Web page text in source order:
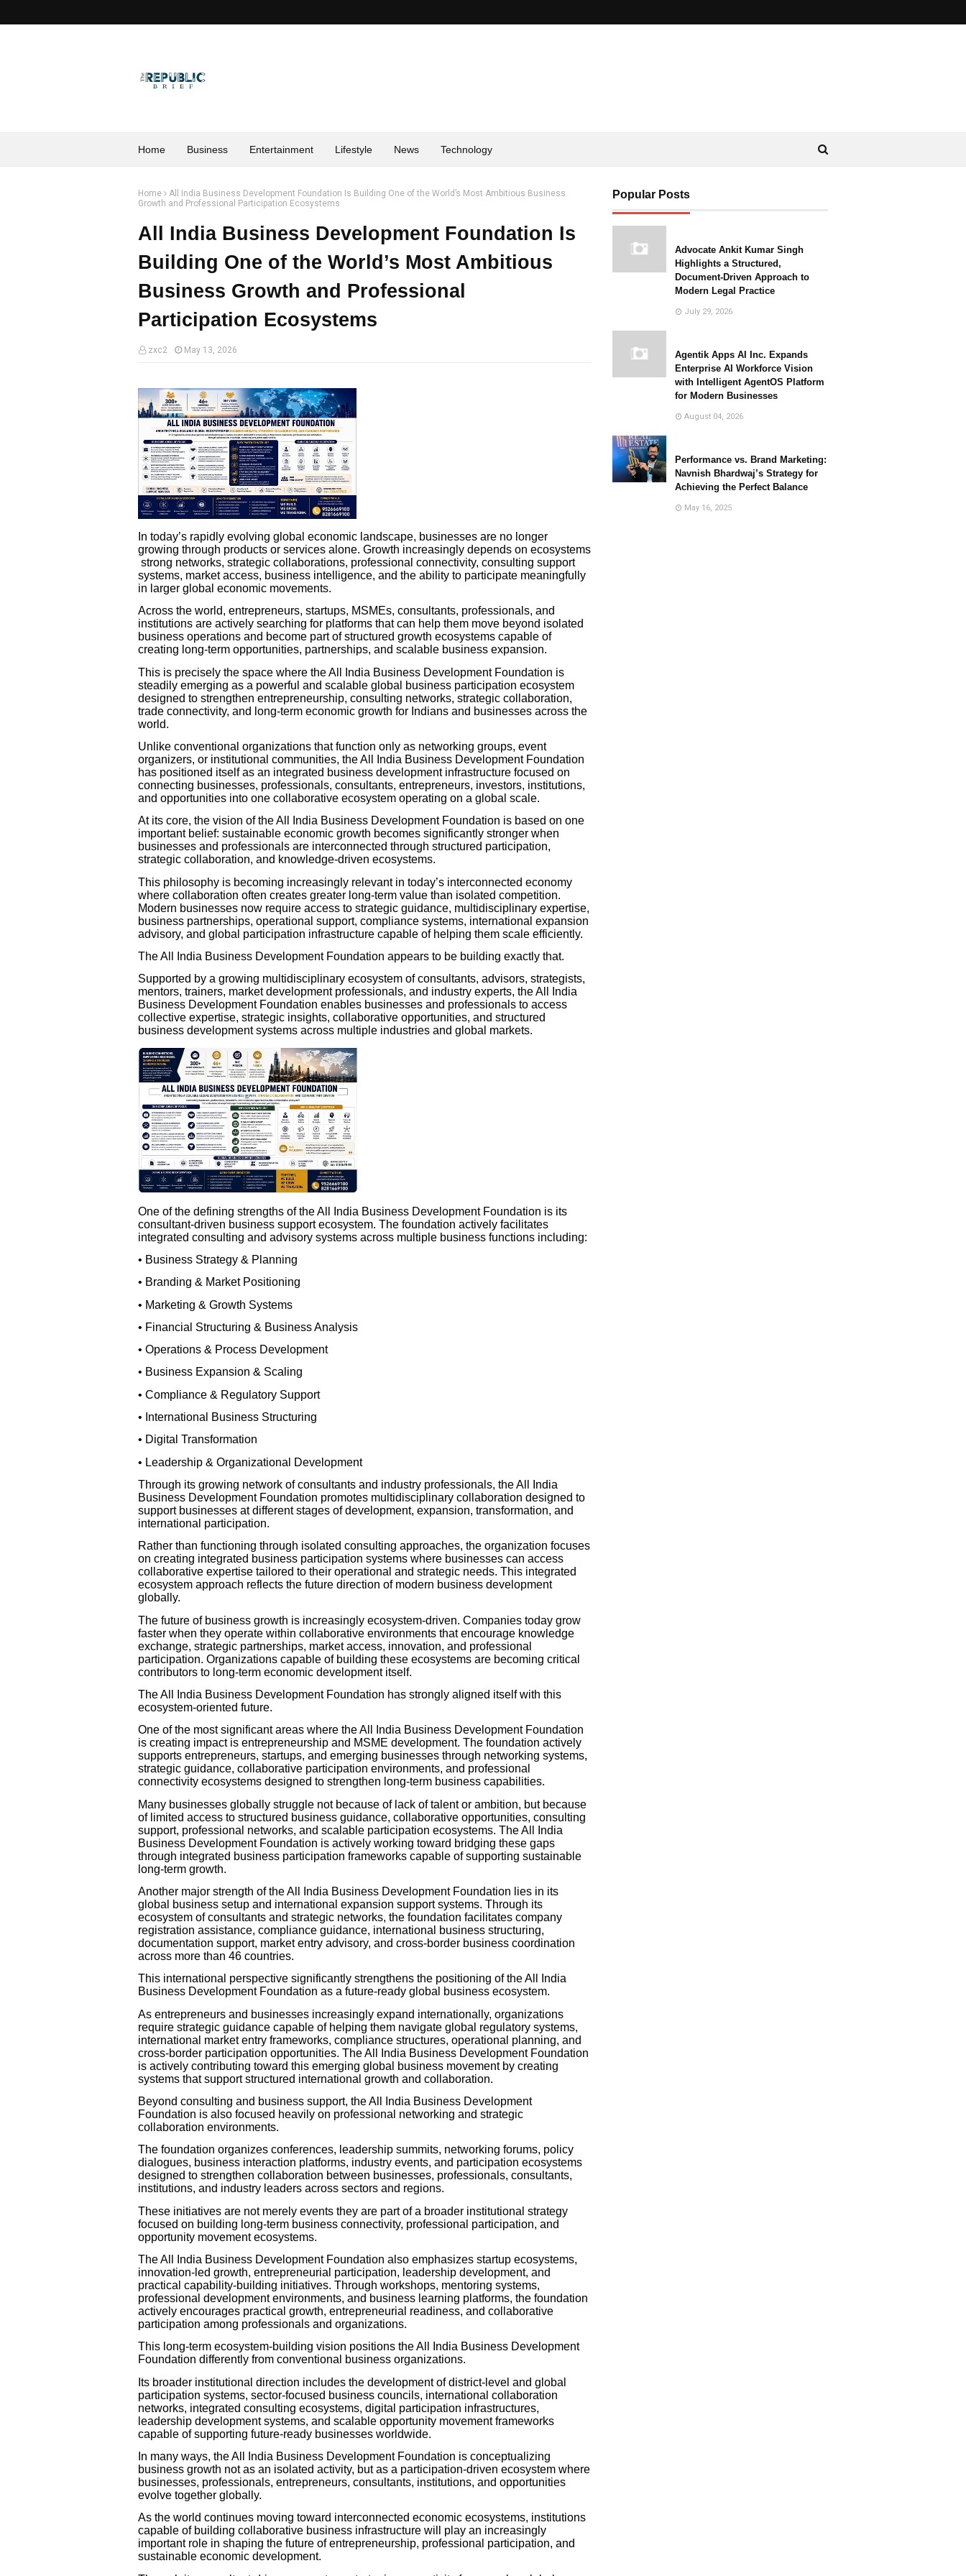
Home Business Entertainment Lifestyle News Technology
Home
All India Business Development Foundation Is Building One of the World’s Most Ambitious Business
Growth and Professional Participation Ecosystems
All India Business Development Foundation Is
Building One of the World’s Most Ambitious
Business Growth and Professional
Participation Ecosystems
zxc2 May 13, 2026
In today’s rapidly evolving global economic landscape, businesses are no longer
growing through products or services alone. Growth increasingly depends on ecosystems
strong networks, strategic collaborations, professional connectivity, consulting support
systems, market access, business intelligence, and the ability to participate meaningfully
in larger global economic movements.
Across the world, entrepreneurs, startups, MSMEs, consultants, professionals, and
institutions are actively searching for platforms that can help them move beyond isolated
business operations and become part of structured growth ecosystems capable of
creating long-term opportunities, partnerships, and scalable business expansion.
This is precisely the space where the All India Business Development Foundation is
steadily emerging as a powerful and scalable global business participation ecosystem
designed to strengthen entrepreneurship, consulting networks, strategic collaboration,
trade connectivity, and long-term economic growth for Indians and businesses across the
world.
Unlike conventional organizations that function only as networking groups, event
organizers, or institutional communities, the All India Business Development Foundation
has positioned itself as an integrated business development infrastructure focused on
connecting businesses, professionals, consultants, entrepreneurs, investors, institutions,
and opportunities into one collaborative ecosystem operating on a global scale.
At its core, the vision of the All India Business Development Foundation is based on one
important belief: sustainable economic growth becomes significantly stronger when
businesses and professionals are interconnected through structured participation,
strategic collaboration, and knowledge-driven ecosystems.
This philosophy is becoming increasingly relevant in today’s interconnected economy
where collaboration often creates greater long-term value than isolated competition.
Modern businesses now require access to strategic guidance, multidisciplinary expertise,
business partnerships, operational support, compliance systems, international expansion
advisory, and global participation infrastructure capable of helping them scale efficiently.
The All India Business Development Foundation appears to be building exactly that.
Supported by a growing multidisciplinary ecosystem of consultants, advisors, strategists,
mentors, trainers, market development professionals, and industry experts, the All India
Business Development Foundation enables businesses and professionals to access
collective expertise, strategic insights, collaborative opportunities, and structured
business development systems across multiple industries and global markets.
One of the defining strengths of the All India Business Development Foundation is its
consultant-driven business support ecosystem. The foundation actively facilitates
integrated consulting and advisory systems across multiple business functions including:
• Business Strategy & Planning
• Branding & Market Positioning
• Marketing & Growth Systems
• Financial Structuring & Business Analysis
• Operations & Process Development
• Business Expansion & Scaling
• Compliance & Regulatory Support
• International Business Structuring
• Digital Transformation
• Leadership & Organizational Development
Through its growing network of consultants and industry professionals, the All India
Business Development Foundation promotes multidisciplinary collaboration designed to
support businesses at different stages of development, expansion, transformation, and
international participation.
Rather than functioning through isolated consulting approaches, the organization focuses
on creating integrated business participation systems where businesses can access
collaborative expertise tailored to their operational and strategic needs. This integrated
ecosystem approach reflects the future direction of modern business development
globally.
The future of business growth is increasingly ecosystem-driven. Companies today grow
faster when they operate within collaborative environments that encourage knowledge
exchange, strategic partnerships, market access, innovation, and professional
participation. Organizations capable of building these ecosystems are becoming critical
contributors to long-term economic development itself.
The All India Business Development Foundation has strongly aligned itself with this
ecosystem-oriented future.
One of the most significant areas where the All India Business Development Foundation
is creating impact is entrepreneurship and MSME development. The foundation actively
supports entrepreneurs, startups, and emerging businesses through networking systems,
strategic guidance, collaborative participation environments, and professional
connectivity ecosystems designed to strengthen long-term business capabilities.
Many businesses globally struggle not because of lack of talent or ambition, but because
of limited access to structured business guidance, collaborative opportunities, consulting
support, professional networks, and scalable participation ecosystems. The All India
Business Development Foundation is actively working toward bridging these gaps
through integrated business participation frameworks capable of supporting sustainable
long-term growth.
Another major strength of the All India Business Development Foundation lies in its
global business setup and international expansion support systems. Through its
ecosystem of consultants and strategic networks, the foundation facilitates company
registration assistance, compliance guidance, international business structuring,
documentation support, market entry advisory, and cross-border business coordination
across more than 46 countries.
This international perspective significantly strengthens the positioning of the All India
Business Development Foundation as a future-ready global business ecosystem.
As entrepreneurs and businesses increasingly expand internationally, organizations
require strategic guidance capable of helping them navigate global regulatory systems,
international market entry frameworks, compliance structures, operational planning, and
cross-border participation opportunities. The All India Business Development Foundation
is actively contributing toward this emerging global business movement by creating
systems that support structured international growth and collaboration.
Beyond consulting and business support, the All India Business Development
Foundation is also focused heavily on professional networking and strategic
collaboration environments.
The foundation organizes conferences, leadership summits, networking forums, policy
dialogues, business interaction platforms, industry events, and participation ecosystems
designed to strengthen collaboration between businesses, professionals, consultants,
institutions, and industry leaders across sectors and regions.
These initiatives are not merely events they are part of a broader institutional strategy
focused on building long-term business connectivity, professional participation, and
opportunity movement ecosystems.
The All India Business Development Foundation also emphasizes startup ecosystems,
innovation-led growth, entrepreneurial participation, leadership development, and
practical capability-building initiatives. Through workshops, mentoring systems,
professional development environments, and business learning platforms, the foundation
actively encourages practical growth, entrepreneurial readiness, and collaborative
participation among professionals and organizations.
This long-term ecosystem-building vision positions the All India Business Development
Foundation differently from conventional business organizations.
Its broader institutional direction includes the development of district-level and global
participation systems, sector-focused business councils, international collaboration
networks, integrated consulting ecosystems, digital participation infrastructures,
leadership development systems, and scalable opportunity movement frameworks
capable of supporting future-ready businesses worldwide.
In many ways, the All India Business Development Foundation is conceptualizing
business growth not as an isolated activity, but as a participation-driven ecosystem where
businesses, professionals, entrepreneurs, consultants, institutions, and opportunities
evolve together globally.
As the world continues moving toward interconnected economic ecosystems, institutions
capable of building collaborative business infrastructure will play an increasingly
important role in shaping the future of entrepreneurship, professional participation, and
sustainable economic development.
Popular Posts
Advocate Ankit Kumar Singh
Highlights a Structured,
Document-Driven Approach to
Modern Legal Practice
July 29, 2026
Agentik Apps AI Inc. Expands
Enterprise AI Workforce Vision
with Intelligent AgentOS Platform
for Modern Businesses
August 04, 2026
Performance vs. Brand Marketing:
Navnish Bhardwaj’s Strategy for
Achieving the Perfect Balance
May 16, 2025